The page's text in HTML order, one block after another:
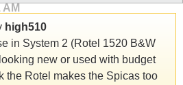
high510
in System 2 (Rotel 1520 B&W
new or used with budget
the Rotel makes the Spicas too